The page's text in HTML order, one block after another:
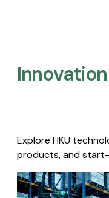
Innovation
Explore HKU
products, and